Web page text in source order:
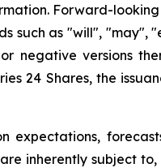
Forward-
such as "will",
negative versions
24 Shares, the
expectations,
inherently subject